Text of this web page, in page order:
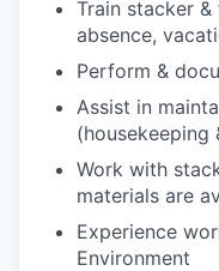
Train stacker
absence,
Perform &
Assist in
(housekeeping
Work with
materials are
Experience
Environment